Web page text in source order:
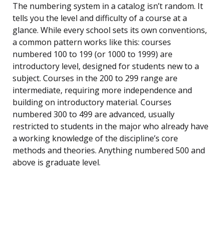
The numbering system in a catalog isn’t random. It
tells you the level and difficulty of a course at a
glance. While every school sets its own conventions,
a common pattern works like this: courses
numbered 100 to 199 (or 1000 to 1999) are
introductory level, designed for students new to a
subject. Courses in the 200 to 299 range are
intermediate, requiring more independence and
building on introductory material. Courses
numbered 300 to 499 are advanced, usually
restricted to students in the major who already have
a working knowledge of the discipline’s core
methods and theories. Anything numbered 500 and
above is graduate level.